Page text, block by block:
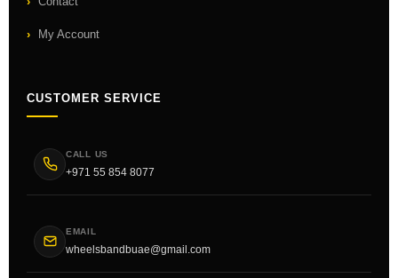
My Account
CUSTOMER SERVICE
CALL US
+971 55 854 8077
EMAIL
wheelsbandbuae@gmail.com